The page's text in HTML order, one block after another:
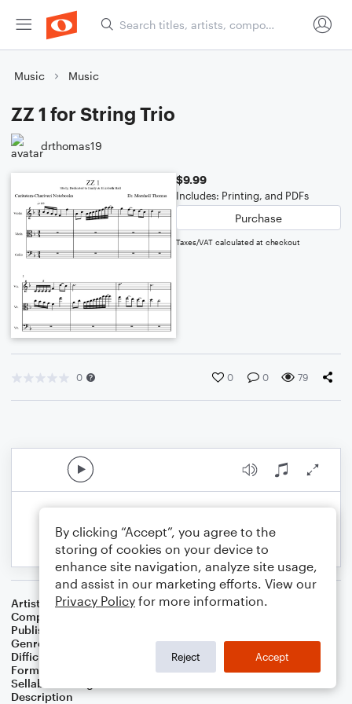
Music Music
ZZ 1 for String Trio
drthomas19
$9.99
Includes: Printing, and PDFs
Purchase
Taxes/VAT calculated at checkout
0 0 0 79
Artist
Celebrity Chamber Players
Composer
Publisher
Genre
Difficulty
Format
Small Ensemble: Various
Sellable Arrangements
Description
By clicking “Accept”, you agree to the
storing of cookies on your device to
enhance site navigation, analyze site usage,
and assist in our marketing efforts. View our
Privacy Policy for more information.
Reject Accept